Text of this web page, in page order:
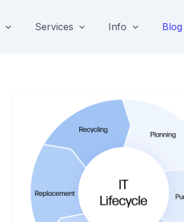
Services Info Blog